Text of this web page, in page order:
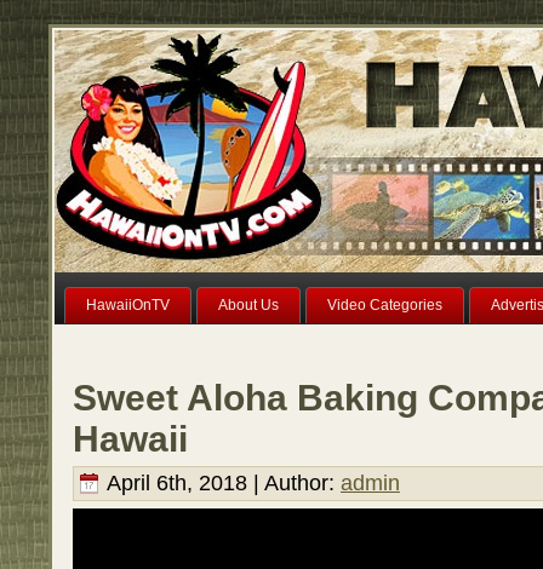
HawaiiOnTV About Us Video Categories
Sweet Aloha Baking
Hawaii
April 6th, 2018 | Author: admin